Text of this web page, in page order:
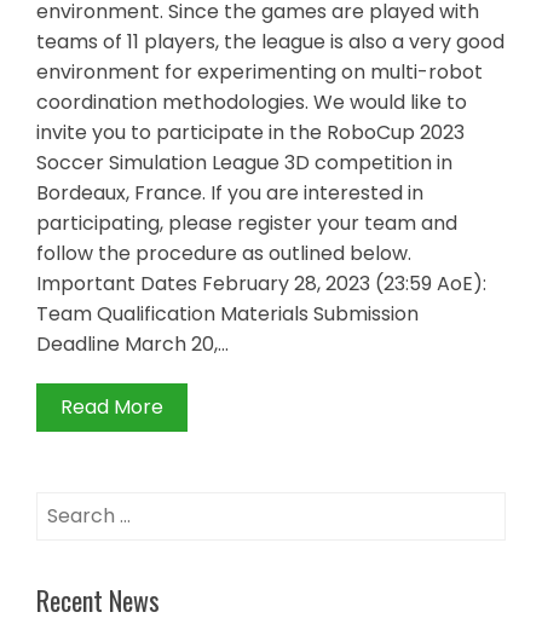
environment. Since the games are played with
teams of 11 players, the league is also a very good
environment for experimenting on multi-robot
coordination methodologies. We would like to
invite you to participate in the RoboCup 2023
Soccer Simulation League 3D competition in
Bordeaux, France. If you are interested in
participating, please register your team and
follow the procedure as outlined below.
Important Dates February 28, 2023 (23:59 AoE):
Team Qualification Materials Submission
Deadline March 20,…
Read More
Search
Recent News